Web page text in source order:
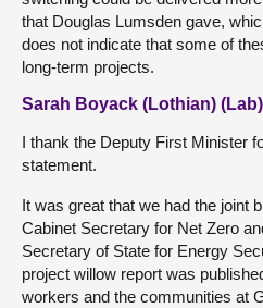
that Douglas Lumsden gave,
does not indicate that some of
long-term projects.
Sarah Boyack (Lothian) (Lab)
I thank the Deputy First Minister
statement.
It was great that we had the joint
Cabinet Secretary for Net Zero
Secretary of State for Energy
project willow report was
workers and the communities at